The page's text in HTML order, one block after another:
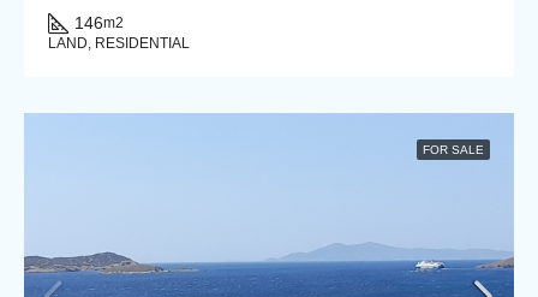
146m2
LAND, RESIDENTIAL
FOR SALE